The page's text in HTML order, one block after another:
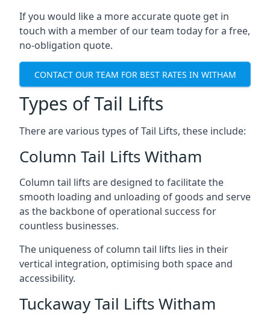
If you would like a more accurate quote get in
touch with a member of our team today for a free,
no-obligation quote.
CONTACT OUR TEAM FOR BEST RATES IN WITHAM
Types of Tail Lifts
There are various types of Tail Lifts, these include:
Column Tail Lifts Witham
Column tail lifts are designed to facilitate the
smooth loading and unloading of goods and serve
as the backbone of operational success for
countless businesses.
The uniqueness of column tail lifts lies in their
vertical integration, optimising both space and
accessibility.
Tuckaway Tail Lifts Witham